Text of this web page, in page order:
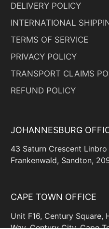
DELIVERY POLICY
INTERNATIONAL
TERMS OF SERVICE
PRIVACY POLICY
TRANSPORT CLAIMS
REFUND POLICY
JOHANNESBURG
43 Saturn Crescent Linbro
Frankenwald, Sandton,
CAPE TOWN OFFICE
Unit F16, Century Square,